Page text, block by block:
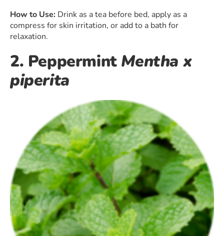
How to Use: Drink as a tea before bed, apply as a
compress for skin irritation, or add to a bath for
relaxation.
2. Peppermint Mentha x
piperita